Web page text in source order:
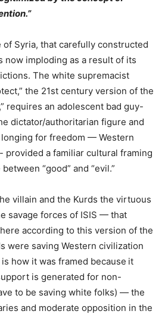
of Syria, that carefully constructed
now imploding as a result of its
The white supremacist
the 21st century version of the
requires an adolescent bad guy-
dictator/authoritarian figure and
for freedom — Western
provided a familiar cultural framing
“good” and “evil.”
villain and the Kurds the virtuous
savage forces of ISIS — that
according to this version of the
were saving Western civilization
how it was framed because it
is generated for non-
to be saving white folks) — the
and moderate opposition in the